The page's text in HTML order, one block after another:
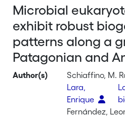
Microbial
exhibit robust
patterns along a
Patagonian and
Author(s)
Schiaffino, M.
Lara,
Enrique
Fernández,